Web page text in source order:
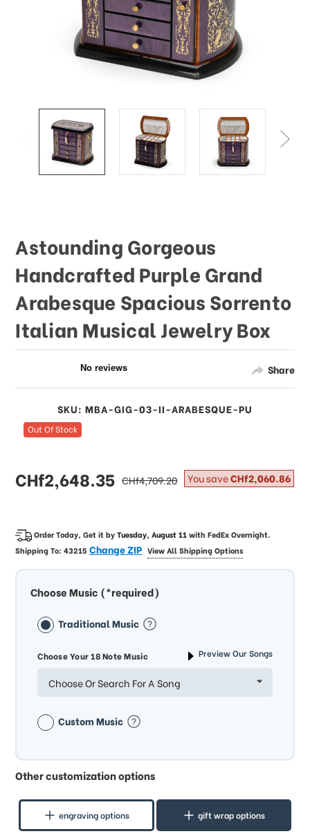
Share
Astounding Gorgeous
Handcrafted Purple Grand
Arabesque Spacious Sorrento
Italian Musical Jewelry Box
SKU: MBA-GIG-03-II-ARABESQUE-PU
Out Of Stock
sale
price
CHf2,648.35 regular
price
CHf4,709.20 You saveCHf2,060.86
Order Today, Get it byTuesday, August 11withFedEx Overnight.
Shipping To:43215Change ZIP View All Shipping Options
Choose Music (*required)
Traditional Music
Choose Your 18 Note Music Preview Our Songs
Choose Or Search For A Song
Custom Music
Other customization options
engraving options gift wrap options